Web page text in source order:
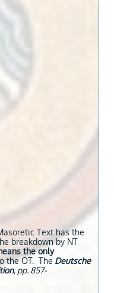
Text has the
breakdown by NT
the only
the OT. The Deutsche
, pp. 857-